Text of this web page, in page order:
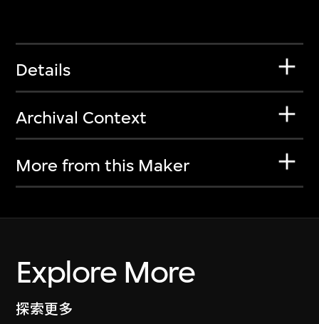
Details
Archival Context
More from this Maker
Explore More
探索更多